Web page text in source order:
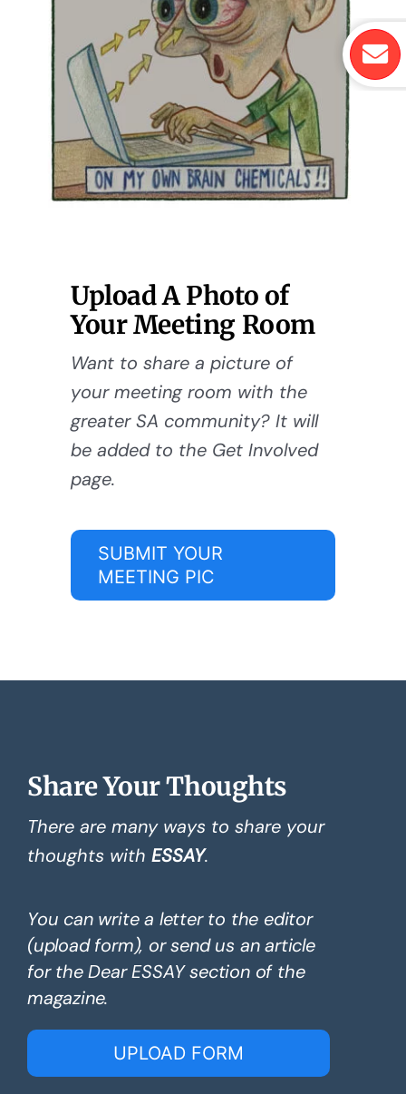
Upload A Photo of
Your Meeting Room
Want to share a picture of
your meeting room with the
greater SA community? It will
be added to the Get Involved
page.
SUBMIT YOUR
MEETING PIC
Share Your Thoughts
There are many ways to share your
thoughts with ESSAY.
You can write a letter to the editor
(upload form), or send us an article
for the Dear ESSAY section of the
magazine.
UPLOAD FORM